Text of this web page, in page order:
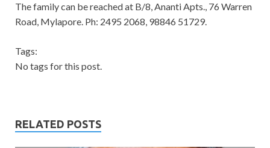
The family can be reached at B/8, Ananti Apts., 76 Warren
Road, Mylapore. Ph: 2495 2068, 98846 51729.
Tags:
No tags for this post.
RELATED POSTS